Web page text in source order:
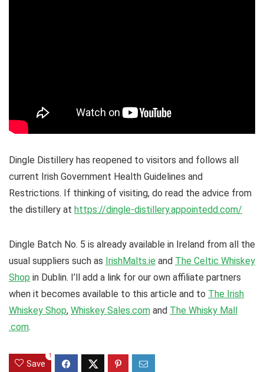
Dingle Distillery has reopened to visitors and follows all
current Irish Government Health Guidelines and
Restrictions. If thinking of visiting, do read the advice from
the distillery at https://dingle-distillery.appointedd.com/
Dingle Batch No. 5 is already available in Ireland from all the
usual suppliers such as IrishMalts.ie and The Celtic Whiskey
Shop in Dublin. I’ll add a link for our own affiliate partners
when it becomes available to this article and to The Irish
Whiskey Shop, Whiskey Sales.com and The Whisky Mall
.com.
Save
1